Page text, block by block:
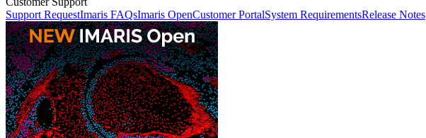
Support RequestImaris FAQsImaris OpenCustomer PortalSystem RequirementsRelease Notes